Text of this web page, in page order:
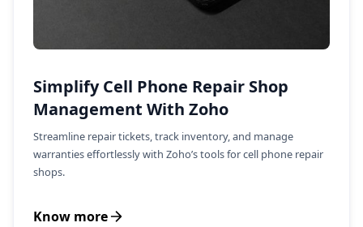
Simplify Cell Phone Repair Shop
Management With Zoho
Streamline repair tickets, track inventory, and manage
warranties effortlessly with Zoho’s tools for cell phone repair
shops.
Know more